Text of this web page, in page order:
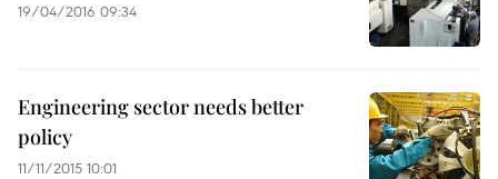
19/04/2016 09:34
Engineering sector needs better
policy
11/11/2015 10:01